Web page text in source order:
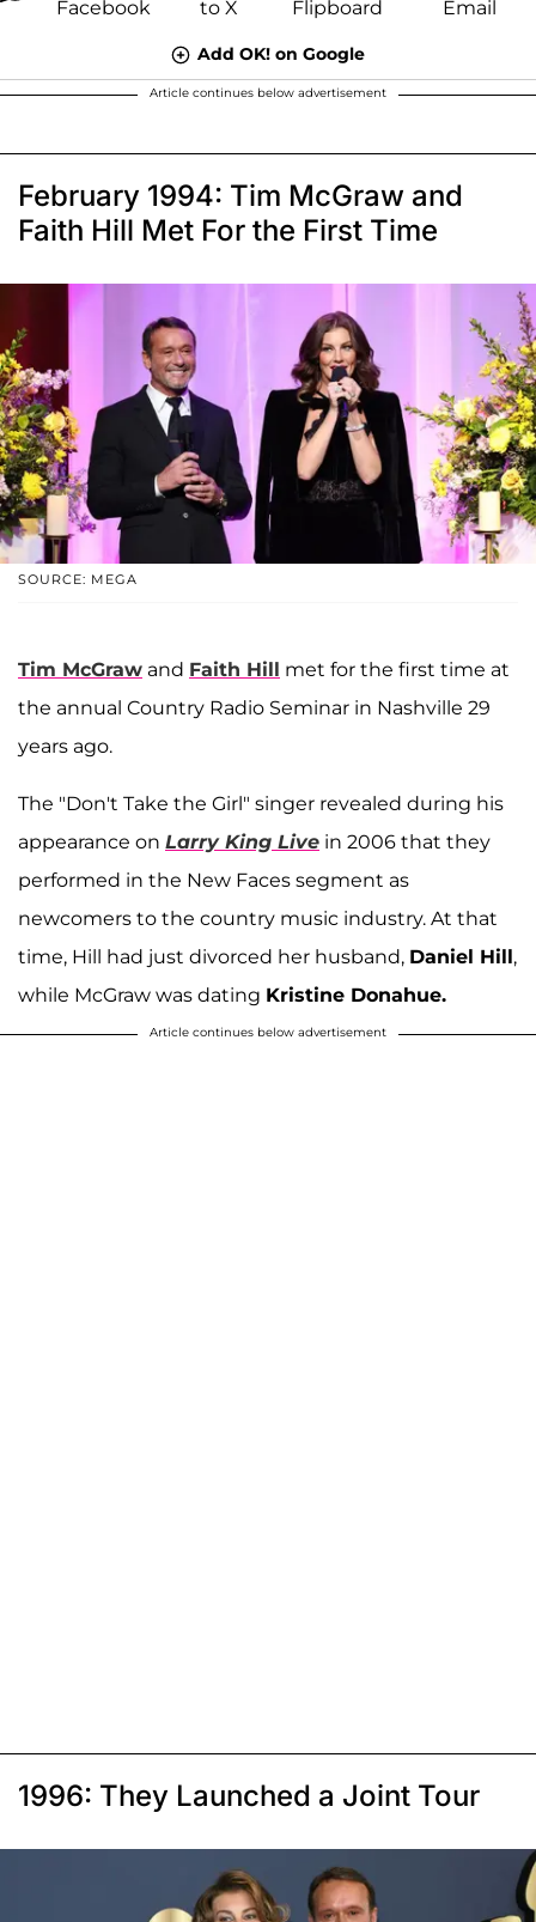
Add OK! on Google
Article continues below advertisement
February 1994: Tim McGraw and
Faith Hill Met For the First Time
SOURCE: MEGA
Tim McGraw and Faith Hill met for the first time at
the annual Country Radio Seminar in Nashville 29
years ago.
The "Don't Take the Girl" singer revealed during his
appearance on Larry King Live in 2006 that they
performed in the New Faces segment as
newcomers to the country music industry. At that
time, Hill had just divorced her husband, Daniel Hill,
while McGraw was dating Kristine Donahue.
Article continues below advertisement
1996: They Launched a Joint Tour